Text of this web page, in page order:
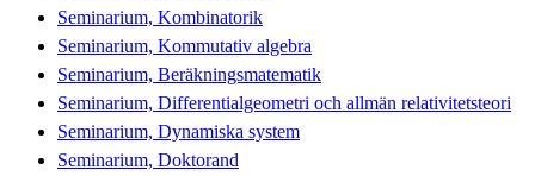
Seminarium, Kombinatorik
Seminarium, Kommutativ algebra
Seminarium, Beräkningsmatematik
Seminarium, Differentialgeometri och allmän relativitetsteori
Seminarium, Dynamiska system
Seminarium, Doktorand